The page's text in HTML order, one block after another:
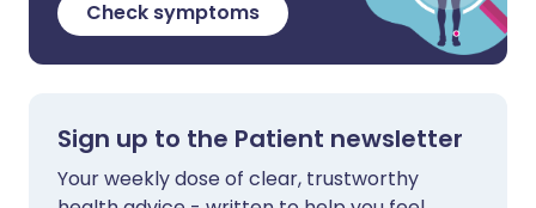
Check symptoms
Sign up to the Patient newsletter
Your weekly dose of clear, trustworthy